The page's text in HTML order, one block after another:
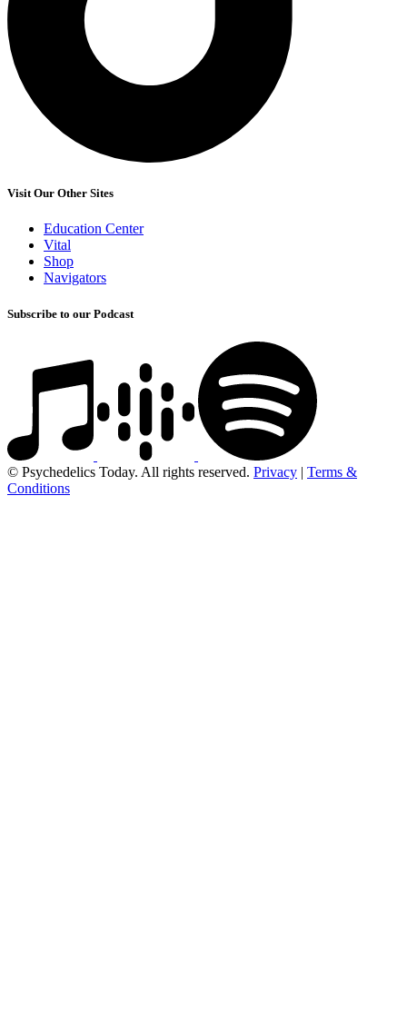
Visit Our Other Sites
Education Center
Vital
Shop
Navigators
Subscribe to our Podcast
© Psychedelics Today. All rights reserved. Privacy | Terms &
Conditions